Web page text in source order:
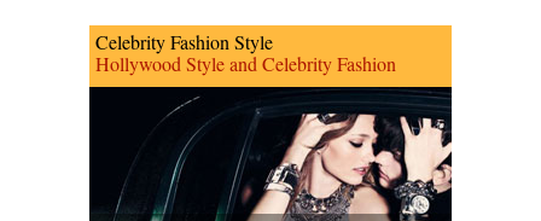
Celebrity Fashion Style
Hollywood Style and Celebrity Fashion